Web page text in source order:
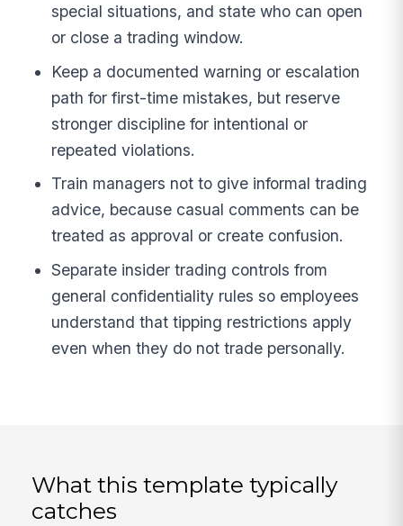
special situations, and state who can open
or close a trading window.
Keep a documented warning or escalation
path for first-time mistakes, but reserve
stronger discipline for intentional or
repeated violations.
Train managers not to give informal trading
advice, because casual comments can be
treated as approval or create confusion.
Separate insider trading controls from
general confidentiality rules so employees
understand that tipping restrictions apply
even when they do not trade personally.
What this template typically
catches